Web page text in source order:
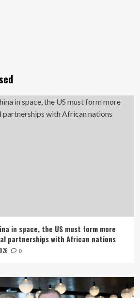
in space, the US must form more
partnerships with African nations
0